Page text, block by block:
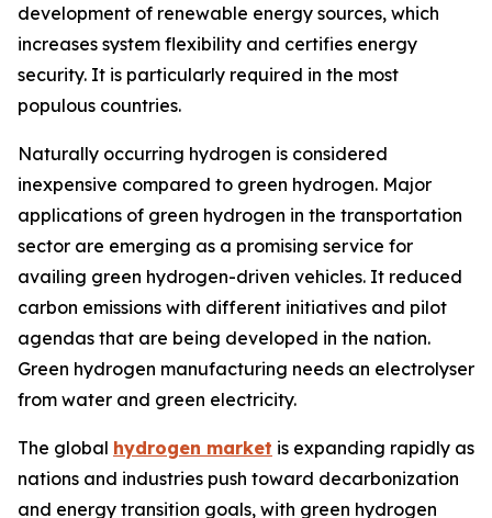
development of renewable energy sources, which
increases system flexibility and certifies energy
security. It is particularly required in the most
populous countries.
Naturally occurring hydrogen is considered
inexpensive compared to green hydrogen. Major
applications of green hydrogen in the transportation
sector are emerging as a promising service for
availing green hydrogen-driven vehicles. It reduced
carbon emissions with different initiatives and pilot
agendas that are being developed in the nation.
Green hydrogen manufacturing needs an electrolyser
from water and green electricity.
The global hydrogen market is expanding rapidly as
nations and industries push toward decarbonization
and energy transition goals, with green hydrogen